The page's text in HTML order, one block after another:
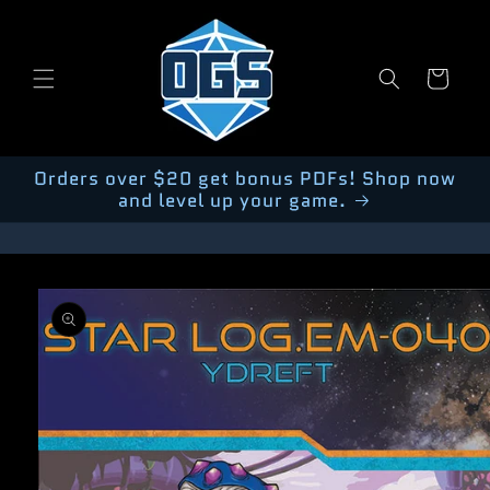
Cart
Orders over $20 get bonus PDFs! Shop now
and level up your game.
Skip to
product
information